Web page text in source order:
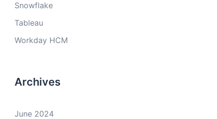
Snowflake
Tableau
Workday HCM
Archives
June 2024